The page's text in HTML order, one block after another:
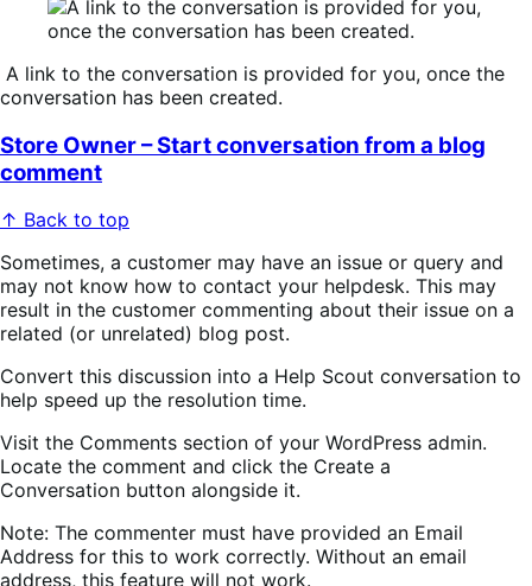
A link to the conversation is provided for you, once the
conversation has been created.
Store Owner – Start conversation from a blog
comment
↑ Back to top
Sometimes, a customer may have an issue or query and
may not know how to contact your helpdesk. This may
result in the customer commenting about their issue on a
related (or unrelated) blog post.
Convert this discussion into a Help Scout conversation to
help speed up the resolution time.
Visit the Comments section of your WordPress admin.
Locate the comment and click the Create a
Conversation button alongside it.
Note: The commenter must have provided an Email
Address for this to work correctly. Without an email
address, this feature will not work.